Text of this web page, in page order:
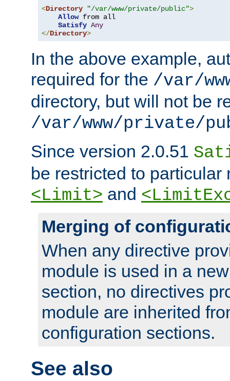
<Directory "/var/www/private/public">
Allow from all
Satisfy Any
</Directory>
In the above example,
required for the /var/
directory, but will not be
/var/www/private/
Since version 2.0.51
be restricted to particular
<Limit> and
Merging of
When any directive
module is used in a
section, no directives
module are inherited
configuration sections.
See also